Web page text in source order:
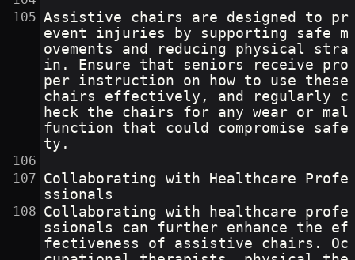
Assistive chairs are designed to pr
event injuries by supporting safe m
ovements and reducing physical stra
in. Ensure that seniors receive pro
per instruction on how to use these
chairs effectively, and regularly c
heck the chairs for any wear or mal
function that could compromise safe
ty.
Collaborating with Healthcare Profe
ssionals
Collaborating with healthcare profe
ssionals can further enhance the ef
fectiveness of assistive chairs. Oc